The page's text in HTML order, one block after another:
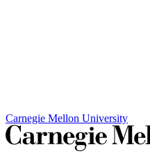
Carnegie Mellon University